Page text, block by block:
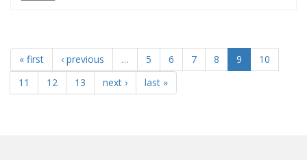
« first ‹ previous … 5 6 7 8 9
10
11
12 13 next › last »